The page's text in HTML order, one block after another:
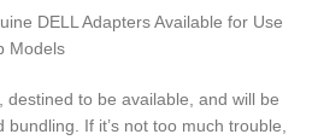
DELL Adapters Available for Use
Models
destined to be available, and will be
If it’s not too much trouble,